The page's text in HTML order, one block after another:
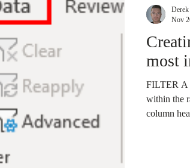
most
FILTER A
within the
column
Nov